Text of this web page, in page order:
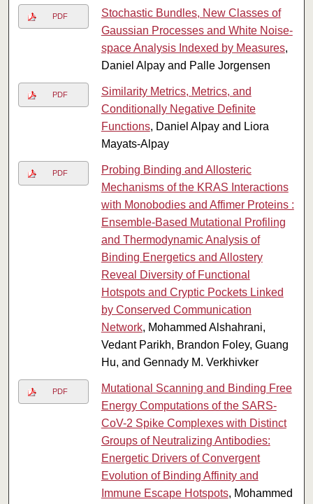
PDF
Stochastic Bundles, New Classes of
Gaussian Processes and White Noise-
space Analysis Indexed by Measures,
Daniel Alpay and Palle Jorgensen
PDF
Similarity Metrics, Metrics, and
Conditionally Negative Definite
Functions, Daniel Alpay and Liora
Mayats-Alpay
PDF
Probing Binding and Allosteric
Mechanisms of the KRAS Interactions
with Monobodies and Affimer Proteins :
Ensemble-Based Mutational Profiling
and Thermodynamic Analysis of
Binding Energetics and Allostery
Reveal Diversity of Functional
Hotspots and Cryptic Pockets Linked
by Conserved Communication
Network, Mohammed Alshahrani,
Vedant Parikh, Brandon Foley, Guang
Hu, and Gennady M. Verkhivker
PDF
Mutational Scanning and Binding Free
Energy Computations of the SARS-
CoV-2 Spike Complexes with Distinct
Groups of Neutralizing Antibodies:
Energetic Drivers of Convergent
Evolution of Binding Affinity and
Immune Escape Hotspots, Mohammed